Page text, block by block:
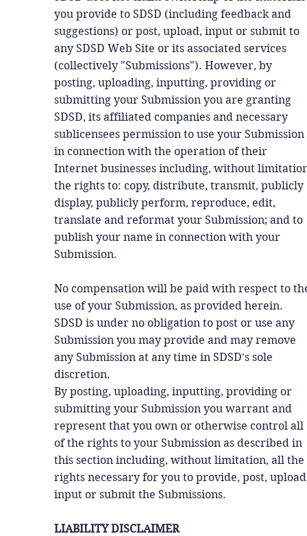
you provide to SDSD (including feedback and
suggestions) or post, upload, input or submit to
any SDSD Web Site or its associated services
(collectively "Submissions"). However, by
posting, uploading, inputting, providing or
submitting your Submission you are granting
SDSD, its affiliated companies and necessary
sublicensees permission to use your Submission
in connection with the operation of their
Internet businesses including, without
the rights to: copy, distribute, transmit, publicly
display, publicly perform, reproduce, edit,
translate and reformat your Submission; and to
publish your name in connection with your
Submission.
No compensation will be paid with respect to
use of your Submission, as provided herein.
SDSD is under no obligation to post or use any
Submission you may provide and may remove
any Submission at any time in SDSD's sole
discretion.
By posting, uploading, inputting, providing or
submitting your Submission you warrant and
represent that you own or otherwise control all
of the rights to your Submission as described in
this section including, without limitation, all the
rights necessary for you to provide, post,
input or submit the Submissions.
LIABILITY DISCLAIMER